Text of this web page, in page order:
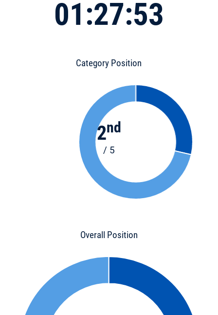
01:27:53
Category Position
2nd
/ 5
Overall Position